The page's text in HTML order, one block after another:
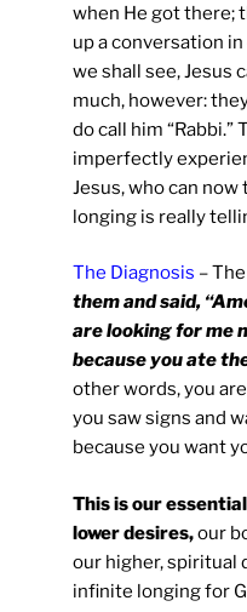
when He got there;
up a conversation
we shall see, Jesus
much, however:
do call him
imperfectly
Jesus, who can
longing is really
The Diagnosis –
them and said,
are looking for me
because you ate
other words, you
you saw signs and
because you want
This is our
lower desires,our
our higher, spiritual
infinite longing for